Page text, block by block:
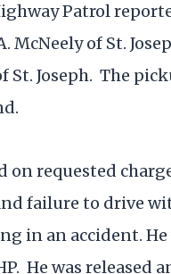
Patrol
McNeely of St.
Joseph. The
on requested
failure to drive
in an accident.
He was released